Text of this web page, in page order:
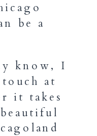
be a
know, I
at
it takes